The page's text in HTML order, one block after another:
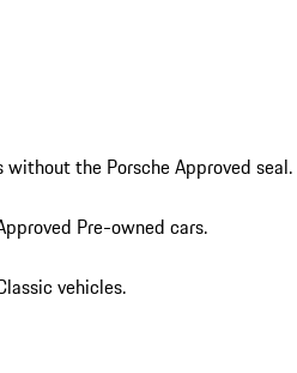
the Porsche Approved seal.
Pre-owned cars.
vehicles.